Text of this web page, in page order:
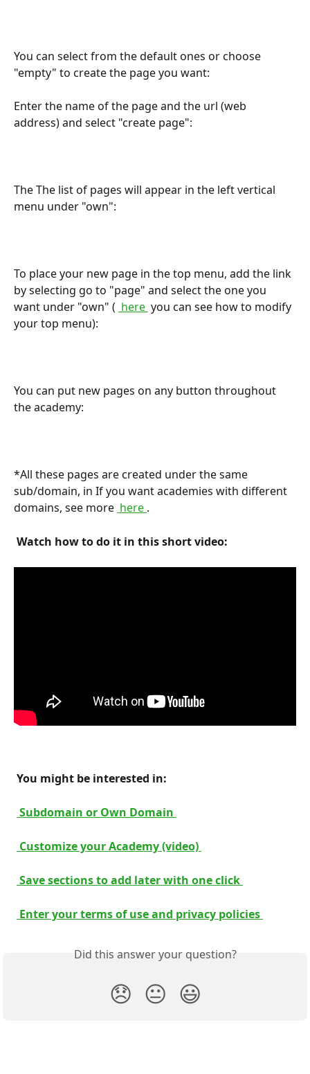
You can select from the default ones or choose
"empty" to create the page you want:
Enter the name of the page and the url (web
address) and select "create page":
The The list of pages will appear in the left vertical
menu under "own":
To place your new page in the top menu, add the link
by selecting go to "page" and select the one you
want under "own" ( here you can see how to modify
your top menu):
You can put new pages on any button throughout
the academy:
*All these pages are created under the same
sub/domain, in If you want academies with different
domains, see more here .
Watch how to do it in this short video:
You might be interested in:
Subdomain or Own Domain
Customize your Academy (video)
Save sections to add later with one click
Enter your terms of use and privacy policies
Did this answer your question?
😞 😐 😃